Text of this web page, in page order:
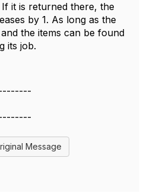
it is returned there, the
by 1. As long as the
the items can be found
its job.
Message